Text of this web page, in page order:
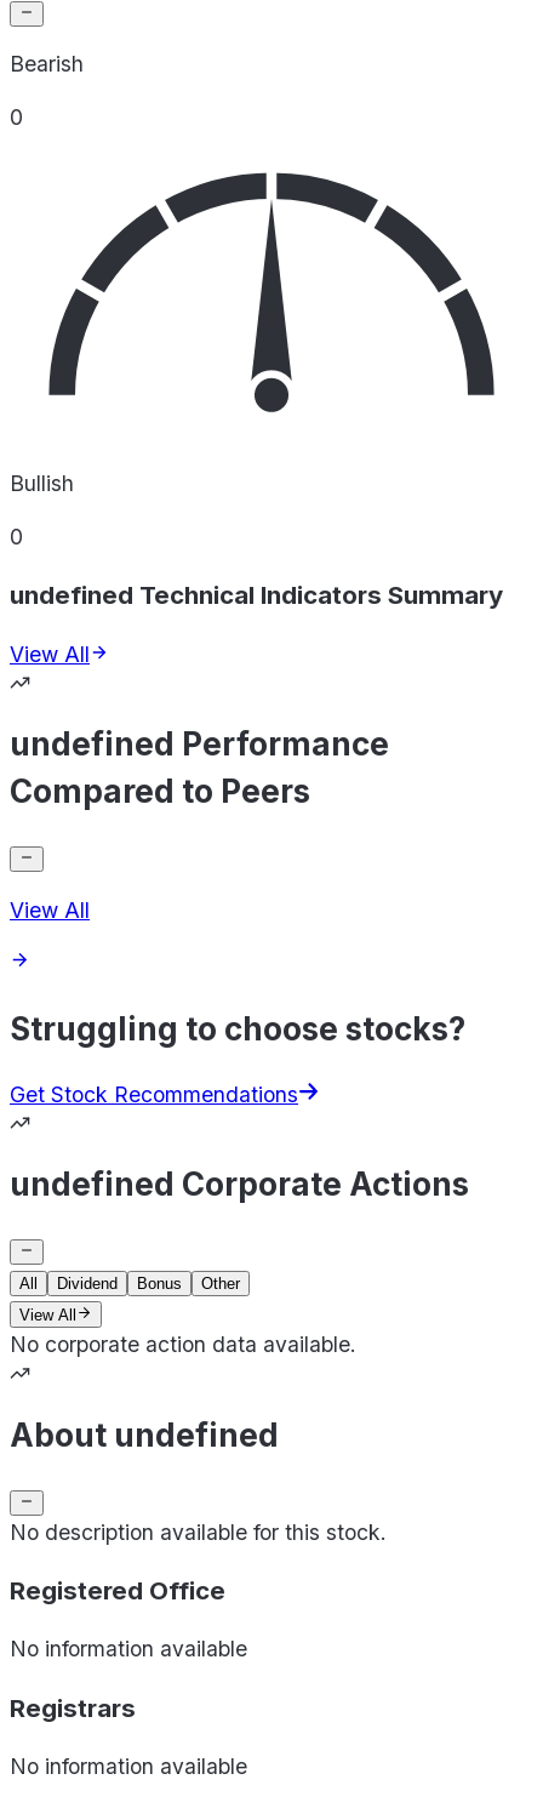
Bearish
0
Bullish
0
undefined Technical Indicators Summary
View All
undefined Performance
Compared to Peers
View All
Struggling to choose stocks?
Get Stock Recommendations
undefined Corporate Actions
All Dividend Bonus
Other
View All
No corporate action data available.
About undefined
No description available for this stock.
Registered Office
No information available
Registrars
No information available